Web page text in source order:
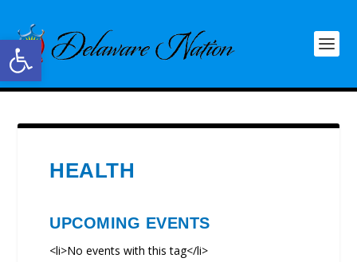
Open toolbar
HEALTH
UPCOMING EVENTS
<li>No events with this tag</li>